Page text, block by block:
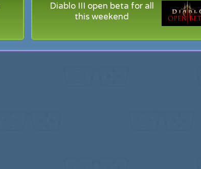
Diablo III open beta for all
this weekend